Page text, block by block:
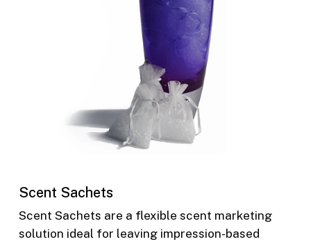
Scent Sachets
Scent Sachets are a flexible scent marketing
solution ideal for leaving impression-based